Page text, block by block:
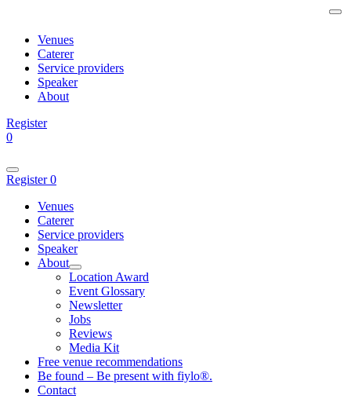
Venues
Caterer
Service providers
Speaker
About
Register
0
Register0
Venues
Caterer
Service providers
Speaker
About
Location Award
Event Glossary
Newsletter
Jobs
Reviews
Media Kit
Free venue recommendations
Be found – Be present with fiylo®.
Contact